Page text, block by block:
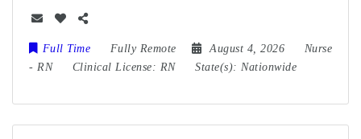
Full Time Fully Remote August 4, 2026
Nurse
- RN Clinical License: RN State(s): Nationwide